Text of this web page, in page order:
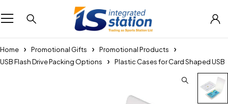
Home Promotional Gifts
Promotional Products
USB Flash Drive Packing Options
Plastic Cases for Card Shaped USB